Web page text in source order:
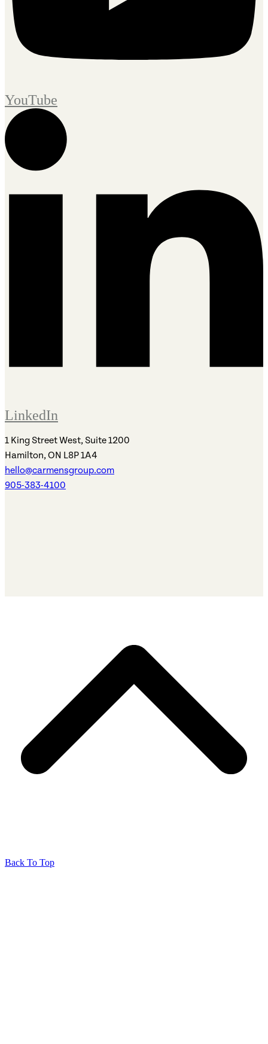
YouTube
LinkedIn
1 King Street West, Suite 1200
Hamilton, ON L8P 1A4
hello@carmensgroup.com
905-383-4100
Back To Top